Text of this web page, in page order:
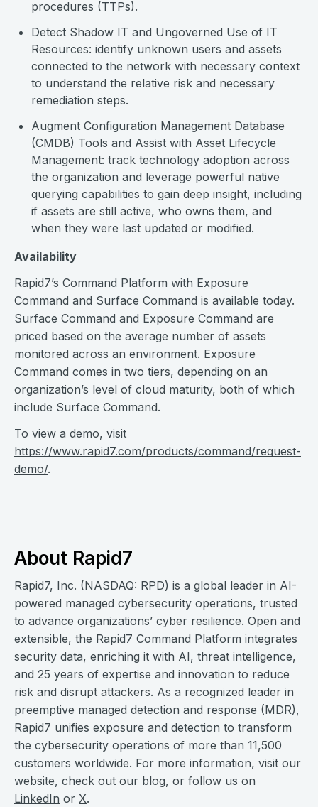
procedures (TTPs).
Detect Shadow IT and Ungoverned Use of IT
Resources: identify unknown users and assets
connected to the network with necessary context
to understand the relative risk and necessary
remediation steps.
Augment Configuration Management Database
(CMDB) Tools and Assist with Asset Lifecycle
Management: track technology adoption across
the organization and leverage powerful native
querying capabilities to gain deep insight, including
if assets are still active, who owns them, and
when they were last updated or modified.
Availability
Rapid7’s Command Platform with Exposure
Command and Surface Command is available today.
Surface Command and Exposure Command are
priced based on the average number of assets
monitored across an environment. Exposure
Command comes in two tiers, depending on an
organization’s level of cloud maturity, both of which
include Surface Command.
To view a demo, visit
https://www.rapid7.com/products/command/request-
demo/.
About Rapid7
Rapid7, Inc. (NASDAQ: RPD) is a global leader in AI-
powered managed cybersecurity operations, trusted
to advance organizations’ cyber resilience. Open and
extensible, the Rapid7 Command Platform integrates
security data, enriching it with AI, threat intelligence,
and 25 years of expertise and innovation to reduce
risk and disrupt attackers. As a recognized leader in
preemptive managed detection and response (MDR),
Rapid7 unifies exposure and detection to transform
the cybersecurity operations of more than 11,500
customers worldwide. For more information, visit our
website, check out our blog, or follow us on
LinkedIn or X.